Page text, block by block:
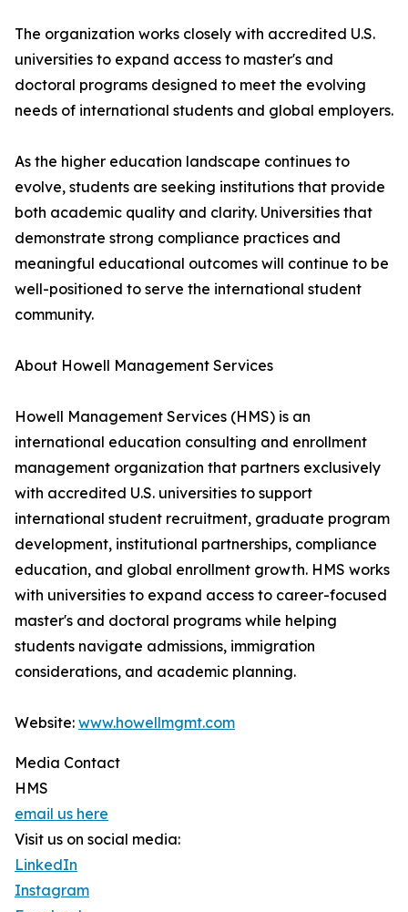
The organization works closely with accredited U.S.
universities to expand access to master's and
doctoral programs designed to meet the evolving
needs of international students and global employers.
As the higher education landscape continues to
evolve, students are seeking institutions that provide
both academic quality and clarity. Universities that
demonstrate strong compliance practices and
meaningful educational outcomes will continue to be
well-positioned to serve the international student
community.
About Howell Management Services
Howell Management Services (HMS) is an
international education consulting and enrollment
management organization that partners exclusively
with accredited U.S. universities to support
international student recruitment, graduate program
development, institutional partnerships, compliance
education, and global enrollment growth. HMS works
with universities to expand access to career-focused
master's and doctoral programs while helping
students navigate admissions, immigration
considerations, and academic planning.
Website: www.howellmgmt.com
Media Contact
HMS
email us here
Visit us on social media:
LinkedIn
Instagram